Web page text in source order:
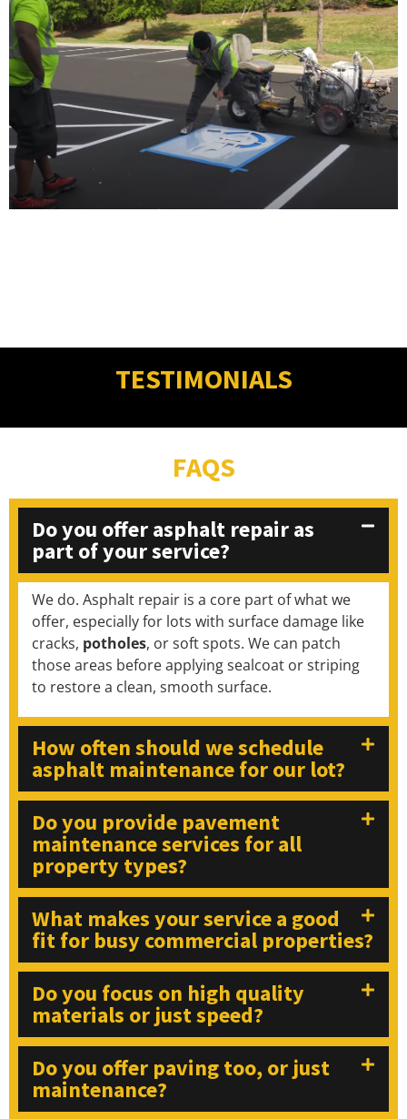
TESTIMONIALS
FAQS
Do you offer asphalt repair as
part of your service?
We do. Asphalt repair is a core part of what we
offer, especially for lots with surface damage like
cracks, potholes, or soft spots. We can patch
those areas before applying sealcoat or striping
to restore a clean, smooth surface.
How often should we schedule
asphalt maintenance for our lot?
Do you provide pavement
maintenance services for all
property types?
What makes your service a good
fit for busy commercial properties?
Do you focus on high quality
materials or just speed?
Do you offer paving too, or just
maintenance?